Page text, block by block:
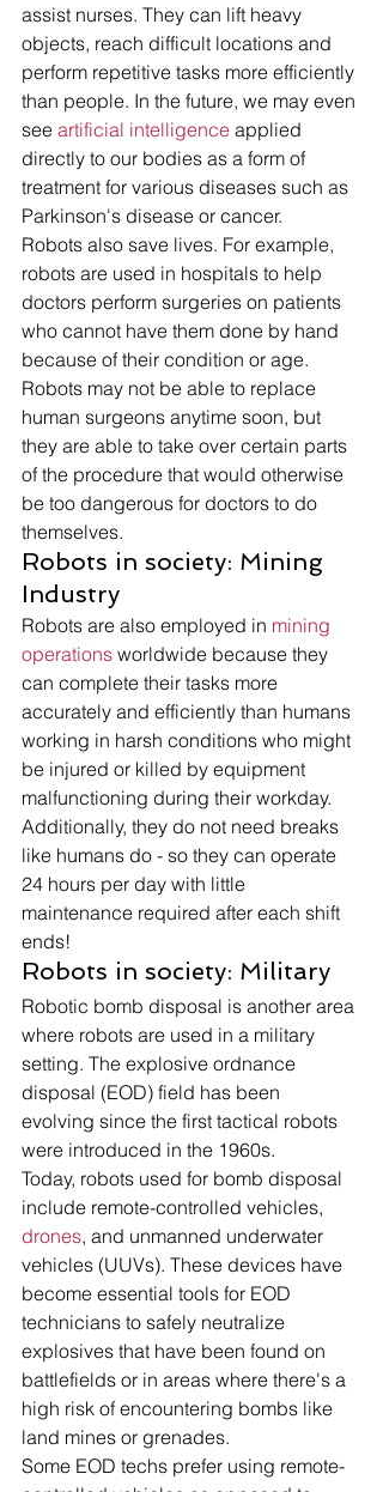
assist nurses. They can lift heavy
objects, reach difficult locations and
perform repetitive tasks more efficiently
than people. In the future, we may even
see artificial intelligence applied
directly to our bodies as a form of
treatment for various diseases such as
Parkinson's disease or cancer.
Robots also save lives. For example,
robots are used in hospitals to help
doctors perform surgeries on patients
who cannot have them done by hand
because of their condition or age.
Robots may not be able to replace
human surgeons anytime soon, but
they are able to take over certain parts
of the procedure that would otherwise
be too dangerous for doctors to do
themselves.
Robots in society: Mining
Industry
Robots are also employed in mining
operations worldwide because they
can complete their tasks more
accurately and efficiently than humans
working in harsh conditions who might
be injured or killed by equipment
malfunctioning during their workday.
Additionally, they do not need breaks
like humans do - so they can operate
24 hours per day with little
maintenance required after each shift
ends!
Robots in society: Military
Robotic bomb disposal is another area
where robots are used in a military
setting. The explosive ordnance
disposal (EOD) field has been
evolving since the first tactical robots
were introduced in the 1960s.
Today, robots used for bomb disposal
include remote-controlled vehicles,
drones, and unmanned underwater
vehicles (UUVs). These devices have
become essential tools for EOD
technicians to safely neutralize
explosives that have been found on
battlefields or in areas where there's a
high risk of encountering bombs like
land mines or grenades.
Some EOD techs prefer using remote-